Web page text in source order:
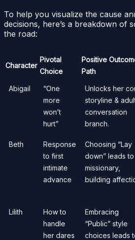
To help you visualize the cause
decisions, here’s a breakdown of
the road:
Character
Pivotal
Choice
Positive
Path
Abigail
“One
more
won’t
hurt”
Unlocks her
storyline &
conversation
branch.
Beth
Response
to first
intimate
advance
Choosing “Lay
down” leads to
missionary,
building
Lilith
How to
handle
her dares
Embracing
“Public” style
choices leads